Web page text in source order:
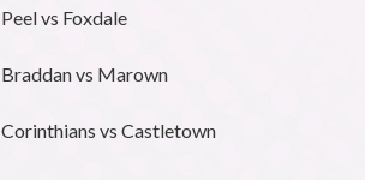
Peel vs Foxdale
Braddan vs Marown
Corinthians vs Castletown